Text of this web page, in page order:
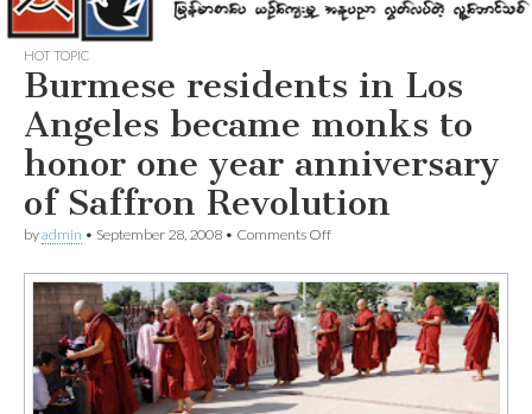
HOT TOPIC
Burmese residents in Los
Angeles became monks to
honor one year anniversary
of Saffron Revolution
byadmin • September 28, 2008 • Comments Offon
residents
in
Los
Angeles
became
monks
to
honor